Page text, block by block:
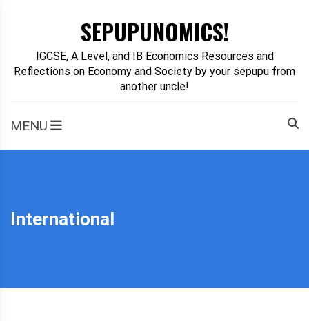
SEPUPUNOMICS!
IGCSE, A Level, and IB Economics Resources and
Reflections on Economy and Society by your sepupu from
another uncle!
MENU
International